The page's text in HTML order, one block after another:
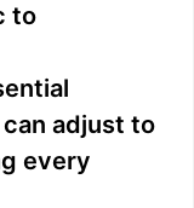
to
adjust to
every